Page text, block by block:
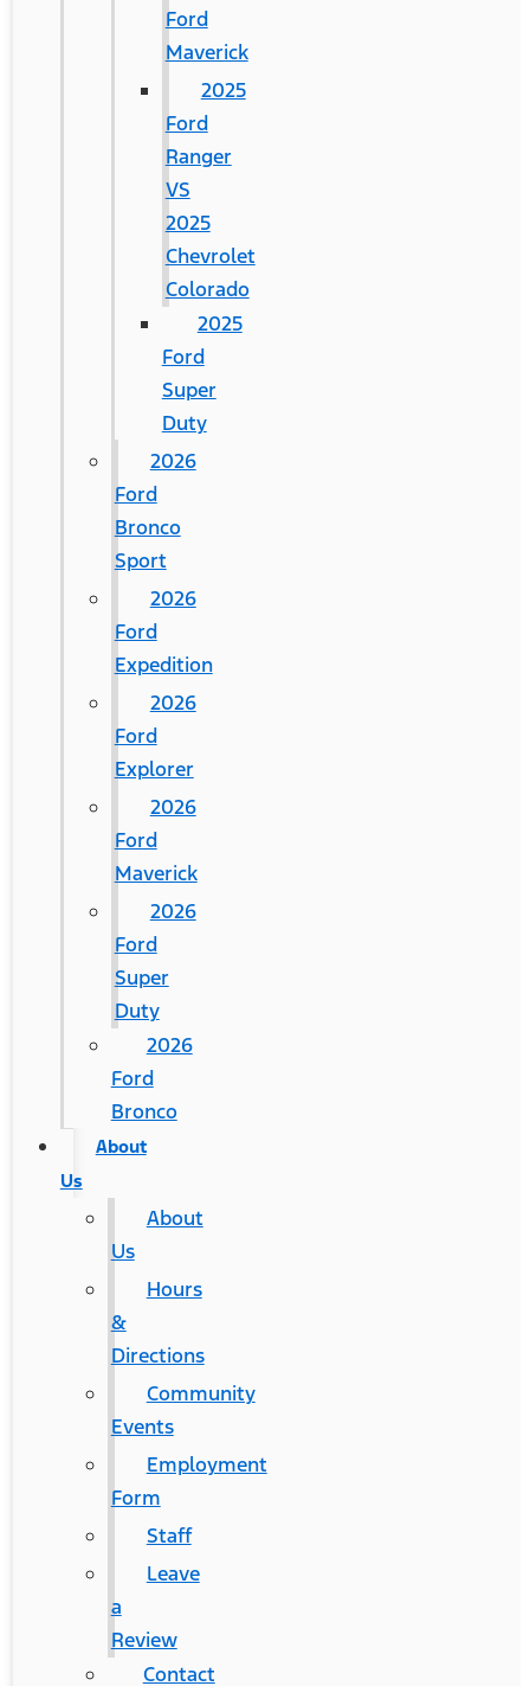
Ford
Maverick
2025
Ford
Ranger
VS
2025
Chevrolet
Colorado
2025
Ford
Super
Duty
2026
Ford
Bronco
Sport
2026
Ford
Expedition
2026
Ford
Explorer
2026
Ford
Maverick
2026
Ford
Super
Duty
2026
Ford
Bronco
About
Us
About
Us
Hours
&
Directions
Community
Events
Employment
Form
Staff
Leave
a
Review
Contact